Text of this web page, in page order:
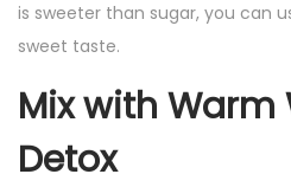
is sweeter than sugar, you can
sweet taste.
Mix with Warm
Detox